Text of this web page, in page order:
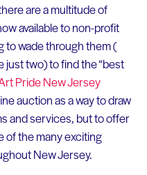
are a multitude of
available to non-profit
to wade through them (
just two) to find the “best
Pride New Jersey
auction as a way to draw
and services, but to offer
of the many exciting
New Jersey.